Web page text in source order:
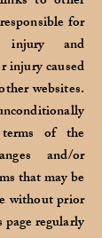
for
and
injury caused
websites.
of the
and/or
that may be
without prior
regularly